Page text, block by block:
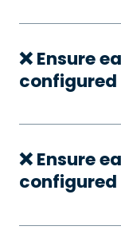
❌ Ensure
configured
❌ Ensure
configured